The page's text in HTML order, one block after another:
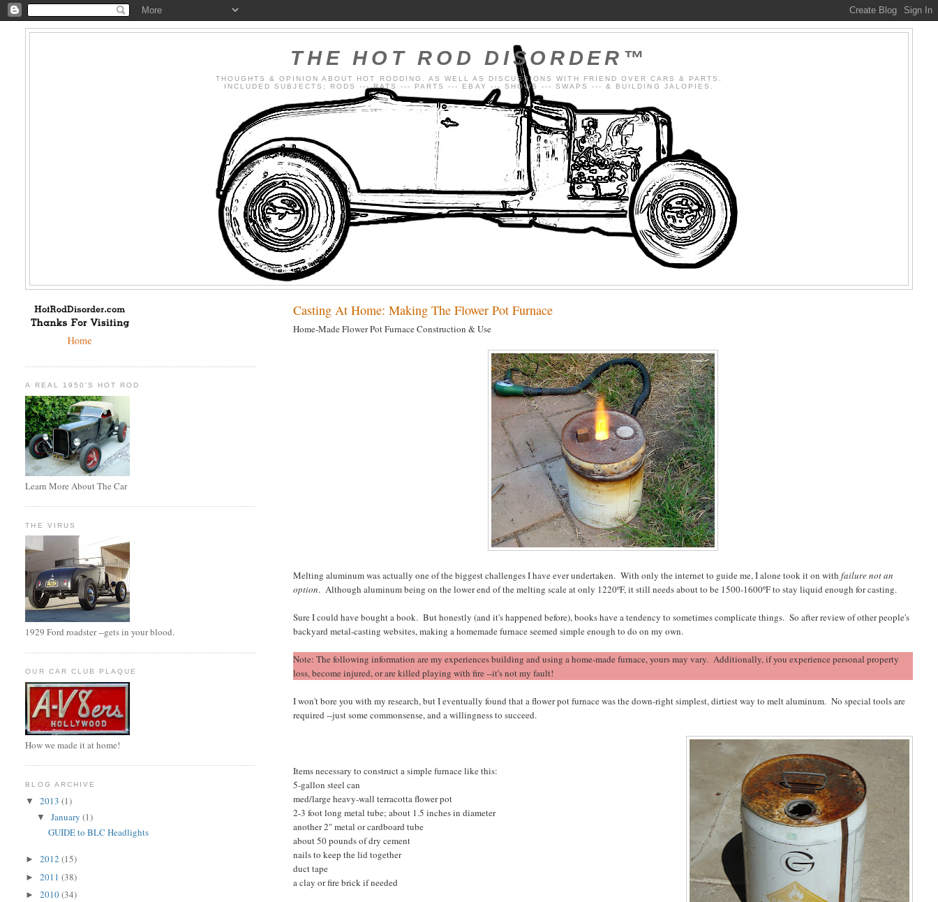
THE HOT ROD DISORDER™
THOUGHTS & OPINION ABOUT HOT RODDING. AS WELL AS DISCUSSIONS WITH FRIEND OVER CARS & PARTS.
INCLUDED SUBJECTS; RODS --- RATS --- PARTS --- EBAY --- SHOWS --- SWAPS --- & BUILDING JALOPIES.
Casting At Home: Making The Flower Pot Furnace
Home-Made Flower Pot Furnace Construction & Use
Melting aluminum was actually one of the biggest challenges I have ever undertaken. With only the internet to guide me, I alone took it on withfailure not an
option. Although aluminum being on the lower end of the melting scale at only 1220ºF, it still needs about to be 1500-1600ºF to stay liquid enough for casting.
Sure I could have bought a book. But honestly (and it's happened before), books have a tendency to sometimes complicate things. So after review of other people's
backyard metal-casting websites, making a homemade furnace seemed simple enough to do on my own.
Note: The following information are my experiences building and using a home-made furnace, yours may vary. Additionally, if you experience personal property
loss, become injured, or are killed playing with fire --it's not my fault!
I won't bore you with my research, but I eventually found that a flower pot furnace was the down-right simplest, dirtiest way to melt aluminum. No special tools are
required --just some commonsense, and a willingness to succeed.
Items necessary to construct a simple furnace like this:
5-gallon steel can
med/large heavy-wall terracotta flower pot
2-3 foot long metal tube; about 1.5 inches in diameter
another 2" metal or cardboard tube
about 50 pounds of dry cement
nails to keep the lid together
duct tape
a clay or fire brick if needed
A REAL 1950'S HOT ROD
Learn More About The Car
THE VIRUS
1929 Ford roadster --gets in your blood.
OUR CAR CLUB PLAQUE
How we made it at home!
BLOG ARCHIVE
▼2013(1)
▼January(1)
GUIDE to BLC Headlights
►2012(15)
►2011(38)
►2010(34)